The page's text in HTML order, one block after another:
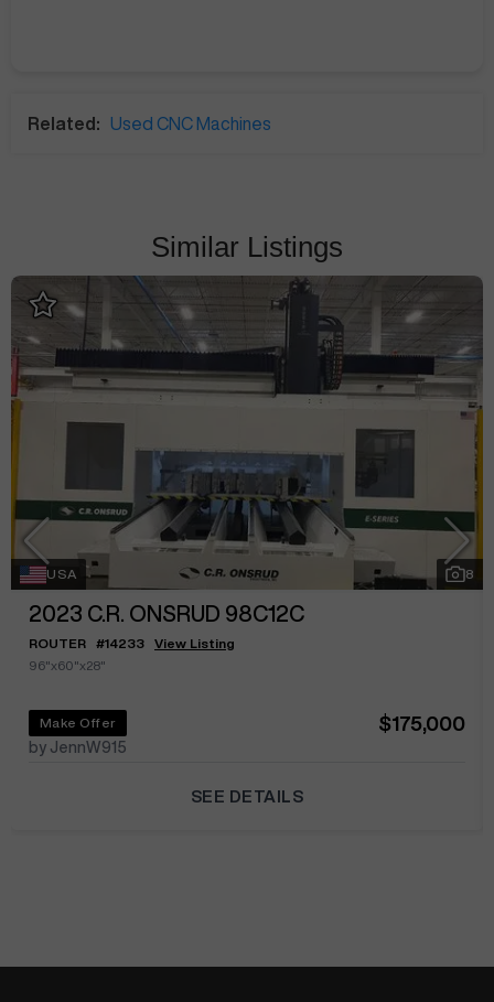
Related: Used CNC Machines
Similar Listings
USA 8
2023 C.R. ONSRUD 98C12C
ROUTER #14233
View Listing
96"x60"x28"
Make Offer
by JennW915
$175,000
SEE DETAILS